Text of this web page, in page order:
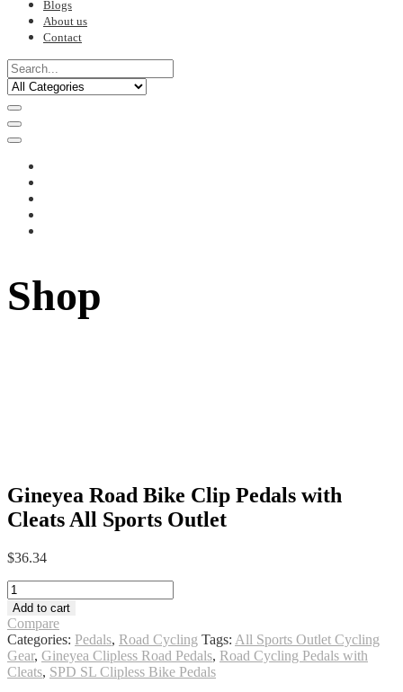
Blogs
About us
Contact
Shop
Gineyea Road Bike Clip Pedals with
Cleats All Sports Outlet
$36.34
Gineyea
Road
Bike
Clip
Pedals
with
Add to cart
Compare
Categories: Pedals, Road Cycling Tags: All Sports Outlet Cycling
Gear, Gineyea Clipless Road Pedals, Road Cycling Pedals with
Cleats, SPD SL Clipless Bike Pedals